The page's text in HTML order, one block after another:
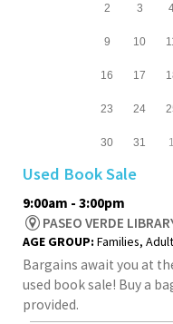
2 3
9 10
16 17
23 24
30 31 1
Used Book Sale
9:00am - 3:00pm
PASEO VERDE
AGE GROUP: Families,
Bargains await you at
used book sale! Buy a
provided.